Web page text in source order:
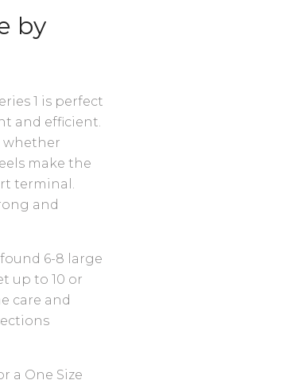
by
1 is perfect
and efficient.
whether
make the
terminal.
and
6-8 large
up to 10 or
care and
a One Size